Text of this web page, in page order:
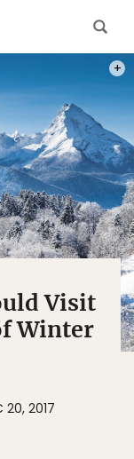
Visit
Winter
20, 2017